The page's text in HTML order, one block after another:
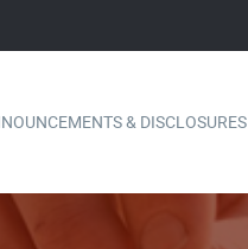
& DISCLOSURES